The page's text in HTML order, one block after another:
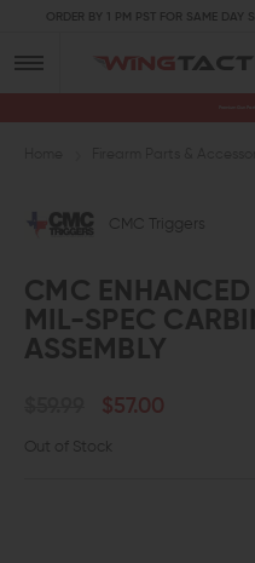
ORDER BY 1 PM PST FOR SAME DAY
CMC Triggers
CMC
MIL-SPEC
ASSEMBLY
$57.00
Out of Stock